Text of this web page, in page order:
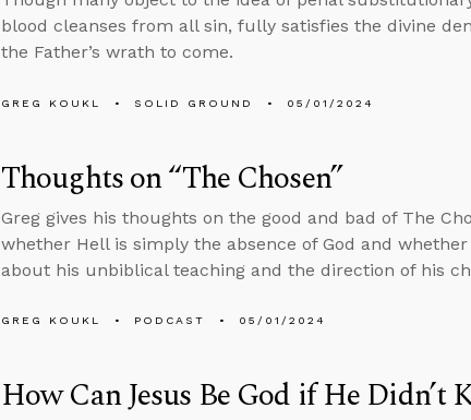
blood cleanses from all sin, fully satisfies the divine
the Father’s wrath to come.
GREG KOUKL SOLID GROUND 05/01/2024
Thoughts on “The Chosen”
Greg gives his thoughts on the good and bad of The
whether Hell is simply the absence of God and
about his unbiblical teaching and the direction of his
GREG KOUKL PODCAST 05/01/2024
How Can Jesus Be God if He Didn’t